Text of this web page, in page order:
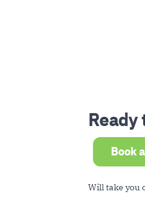
Book
Will take you